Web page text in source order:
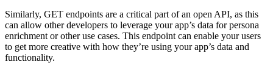
Similarly, GET endpoints are a critical part of an open API, as this
can allow other developers to leverage your app’s data for persona
enrichment or other use cases. This endpoint can enable your users
to get more creative with how they’re using your app’s data and
functionality.